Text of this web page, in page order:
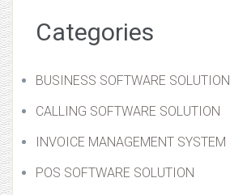
Categories
BUSINESS SOFTWARE SOLUTION
CALLING SOFTWARE SOLUTION
INVOICE MANAGEMENT SYSTEM
POS SOFTWARE SOLUTION